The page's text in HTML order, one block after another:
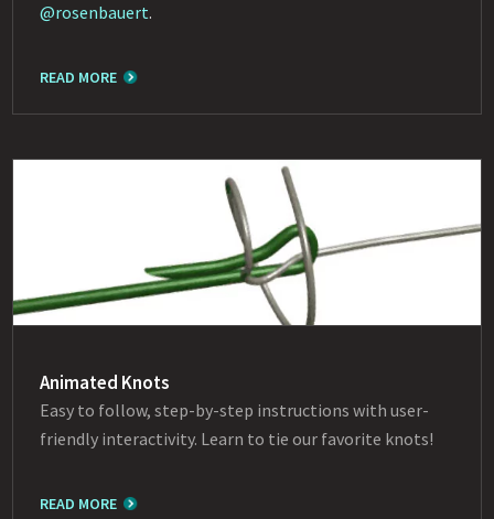
@rosenbauert.
READ MORE
Animated Knots
Easy to follow, step-by-step instructions with user-
friendly interactivity. Learn to tie our favorite knots!
READ MORE